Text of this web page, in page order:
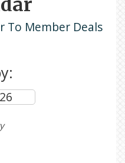
To Member Deals